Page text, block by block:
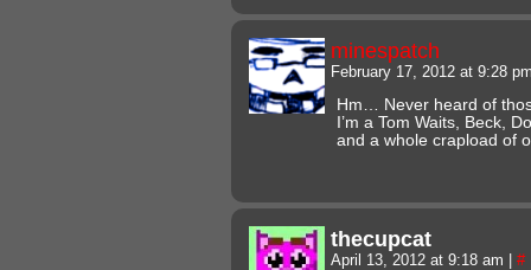
minespatch
February 17, 2012 at 9:28
Hm… Never heard of
I’m a Tom Waits, Beck,
and a whole crapload of
thecupcat
April 13, 2012 at 9:18 am #